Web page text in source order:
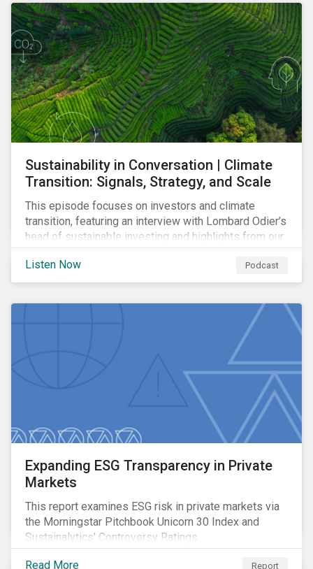
Sustainability in Conversation | Climate
Transition: Signals, Strategy, and Scale
This episode focuses on investors and climate
transition, featuring an interview with Lombard Odier’s
head of sustainable investing and highlights from our
latest report on capex and climate transition.
Listen Now
Podcast
Expanding ESG Transparency in Private
Markets
This report examines ESG risk in private markets via
the Morningstar Pitchbook Unicorn 30 Index and
Sustainalytics' Controversy Ratings.
Read More Report